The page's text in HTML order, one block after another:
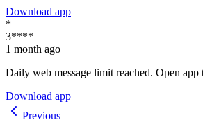
Download app
*
3****
1 month ago
Daily web message limit reached. Open app
Download app
Previous